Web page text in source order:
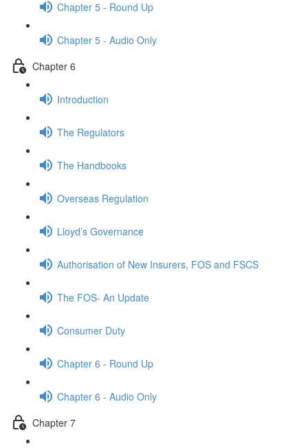
Chapter 5 - Round Up
Chapter 5 - Audio Only
Chapter 6
Introduction
The Regulators
The Handbooks
Overseas Regulation
Lloyd’s Governance
Authorisation of New Insurers, FOS and FSCS
The FOS- An Update
Consumer Duty
Chapter 6 - Round Up
Chapter 6 - Audio Only
Chapter 7